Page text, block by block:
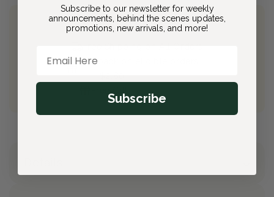
Join Bloom & Bee
10% back on eligible orders
Subscribe to our newsletter for weekly
announcements, behind the scenes updates,
promotions, new arrivals, and more!
Subscribe